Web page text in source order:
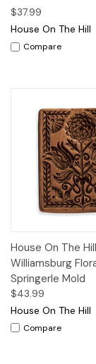
$37.99
House On The Hill
Compare
House On The Hill
Williamsburg
Springerle Mold
$43.99
House On The Hill
Compare